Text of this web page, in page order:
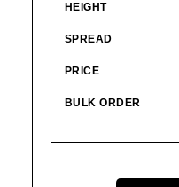
HEIGHT
SPREAD
PRICE
BULK ORDER